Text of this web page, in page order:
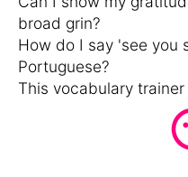
broad grin?
How do I say 'see you
Portuguese?
This vocabulary